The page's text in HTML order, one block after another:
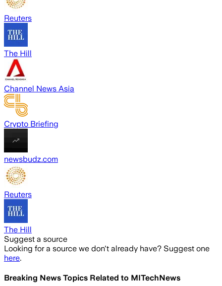
Reuters
The Hill
Channel News Asia
Crypto Briefing
newsbudz.com
Reuters
The Hill
Suggest a source
Looking for a source we don't already have? Suggest one
here.
Breaking News Topics Related to MITechNews